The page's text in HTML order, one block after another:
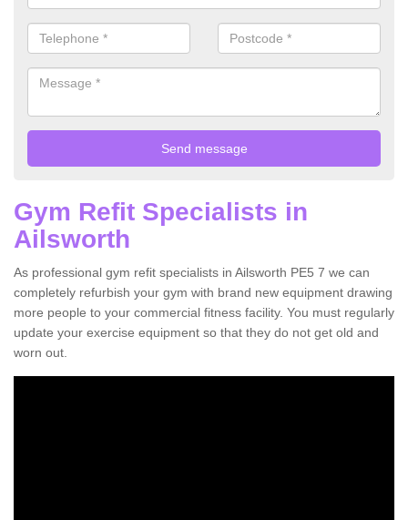
Gym Refit Specialists in
Ailsworth
As professional gym refit specialists in Ailsworth PE5 7 we can
completely refurbish your gym with brand new equipment drawing
more people to your commercial fitness facility. You must regularly
update your exercise equipment so that they do not get old and
worn out.